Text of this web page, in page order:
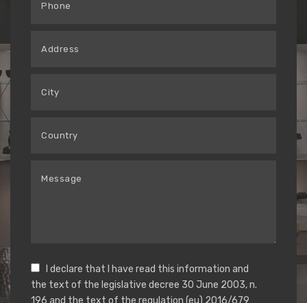
I declare that I have read this information and
the text of the legislative decree 30 June 2003, n.
196 and the text of the regulation (eu) 2016/679